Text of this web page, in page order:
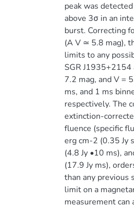
peak was
above 3σ in an
burst. Correcting
(A V ≃ 5.8 mag),
limits to any
SGR J1935+2154
7.2 mag, and V =
ms, and 1 ms
respectively. The
extinction-
fluence (specific
erg cm-2 (0.35 Jy
(4.8 Jy •10 ms),
(17.9 Jy ms),
than any previous
limit on a
measurement can